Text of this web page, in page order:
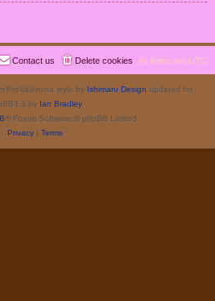
All times are UTC
Delete cookies
Contact us
ProValentina style by Ishimaru Design updated for
by Ian Bradley
® Forum Software © phpBB Limited
Privacy| Terms